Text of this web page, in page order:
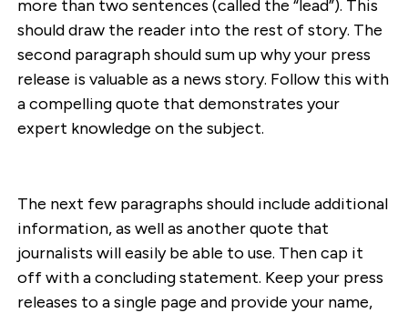
more than two sentences (called the “lead”). This
should draw the reader into the rest of story. The
second paragraph should sum up why your press
release is valuable as a news story. Follow this with
a compelling quote that demonstrates your
expert knowledge on the subject.
The next few paragraphs should include additional
information, as well as another quote that
journalists will easily be able to use. Then cap it
off with a concluding statement. Keep your press
releases to a single page and provide your name,